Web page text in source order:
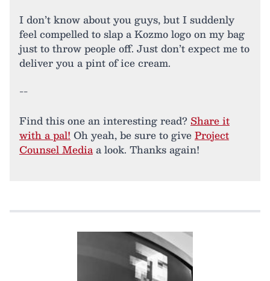
I don’t know about you guys, but I suddenly
feel compelled to slap a Kozmo logo on my bag
just to throw people off. Just don’t expect me to
deliver you a pint of ice cream.
--
Find this one an interesting read? Share it
with a pal! Oh yeah, be sure to giveProject
Counsel Mediaa look. Thanks again!